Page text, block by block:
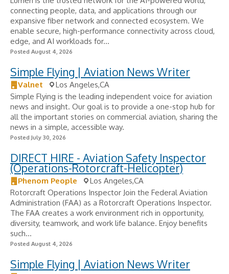
connecting people, data, and applications through our
expansive fiber network and connected ecosystem. We
enable secure, high-performance connectivity across cloud,
edge, and AI workloads for...
Posted August 4, 2026
Simple Flying | Aviation News Writer
Valnet
Los Angeles,CA
Simple Flying is the leading independent voice for aviation
news and insight. Our goal is to provide a one-stop hub for
all the important stories on commercial aviation, sharing the
news in a simple, accessible way.
Posted July 30, 2026
DIRECT HIRE - Aviation Safety Inspector
(Operations-Rotorcraft-Helicopter)
Phenom People
Los Angeles,CA
Rotorcraft Operations Inspector Join the Federal Aviation
Administration (FAA) as a Rotorcraft Operations Inspector.
The FAA creates a work environment rich in opportunity,
diversity, teamwork, and work life balance. Enjoy benefits
such...
Posted August 4, 2026
Simple Flying | Aviation News Writer